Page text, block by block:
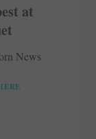
at
News